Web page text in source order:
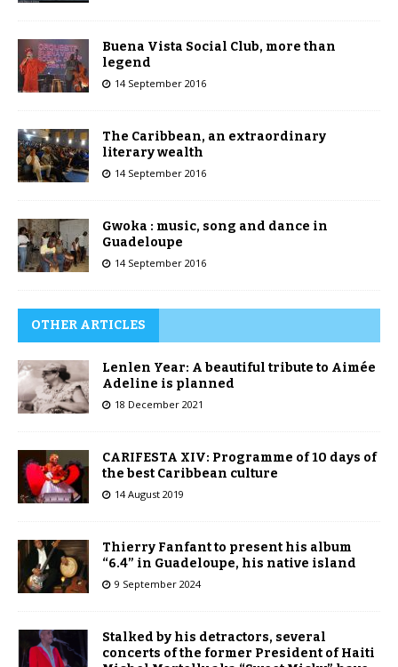
Buena Vista Social Club, more than
legend
14 September 2016
The Caribbean, an extraordinary
literary wealth
14 September 2016
Gwoka : music, song and dance in
Guadeloupe
14 September 2016
OTHER ARTICLES
Lenlen Year: A beautiful tribute to Aimée
Adeline is planned
18 December 2021
CARIFESTA XIV: Programme of 10 days of
the best Caribbean culture
14 August 2019
Thierry Fanfant to present his album
“6.4” in Guadeloupe, his native island
9 September 2024
Stalked by his detractors, several
concerts of the former President of Haiti